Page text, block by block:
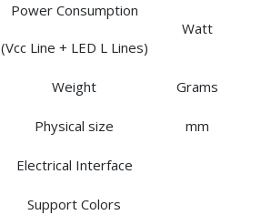
Power Consumption
(Vcc Line + LED L Lines)
Watt
Weight Grams
Physical size mm
Electrical Interface
Support Colors